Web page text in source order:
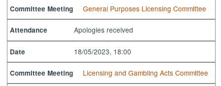
Committee Meeting General Purposes Licensing Committee
Attendance Apologies received
Date 18/05/2023, 18:00
Committee Meeting Licensing and Gambling Acts Committee